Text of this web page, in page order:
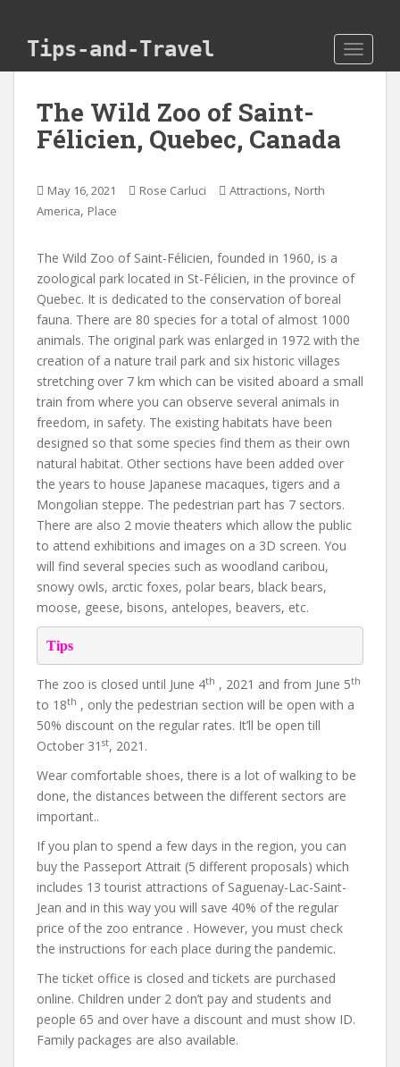
Tips-and-Travel
The Wild Zoo of Saint-
Félicien, Quebec, Canada
May 16, 2021 Rose Carluci Attractions, North
America, Place
The Wild Zoo of Saint-Félicien, founded in 1960, is a
zoological park located in St-Félicien, in the province of
Quebec. It is dedicated to the conservation of boreal
fauna. There are 80 species for a total of almost 1000
animals. The original park was enlarged in 1972 with the
creation of a nature trail park and six historic villages
stretching over 7 km which can be visited aboard a small
train from where you can observe several animals in
freedom, in safety. The existing habitats have been
designed so that some species find them as their own
natural habitat. Other sections have been added over
the years to house Japanese macaques, tigers and a
Mongolian steppe. The pedestrian part has 7 sectors.
There are also 2 movie theaters which allow the public
to attend exhibitions and images on a 3D screen. You
will find several species such as woodland caribou,
snowy owls, arctic foxes, polar bears, black bears,
moose, geese, bisons, antelopes, beavers, etc.
Tips
The zoo is closed until June 4th , 2021 and from June 5th
to 18th , only the pedestrian section will be open with a
50% discount on the regular rates. It’ll be open till
October 31 st, 2021.
Wear comfortable shoes, there is a lot of walking to be
done, the distances between the different sectors are
important..
If you plan to spend a few days in the region, you can
buy the Passeport Attrait (5 different proposals) which
includes 13 tourist attractions of Saguenay-Lac-Saint-
Jean and in this way you will save 40% of the regular
price of the zoo entrance . However, you must check
the instructions for each place during the pandemic.
The ticket office is closed and tickets are purchased
online. Children under 2 don’t pay and students and
people 65 and over have a discount and must show ID.
Family packages are also available.